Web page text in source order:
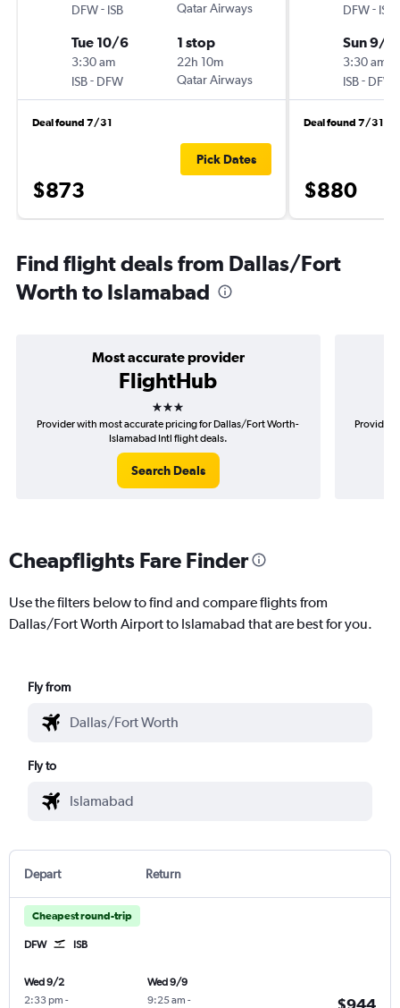
DFW- ISB
Qatar Airways
Tue 10/6
3:30 am
ISB- DFW
1 stop
22h 10m
Qatar Airways
Deal found 7/31
$873
Pick Dates
DFW- ISB
Sun 9/
3:30 am
ISB- DFW
Deal found 7/31
$880
Find flight deals from Dallas/Fort
Worth to Islamabad
Most accurate provider
FlightHub
3 stars
Provider with most accurate pricing for Dallas/Fort Worth-
Islamabad Intl flight deals.
Search Deals
Provider
Cheapflights Fare Finder
Use the filters below to find and compare flights from
Dallas/Fort Worth Airport to Islamabad that are best for you.
Fly from
Fly to
Depart Return
Cheapest round-trip
DFW ISB
Wed 9/2
2:33 pm -
Wed 9/9
9:25 am -
$944